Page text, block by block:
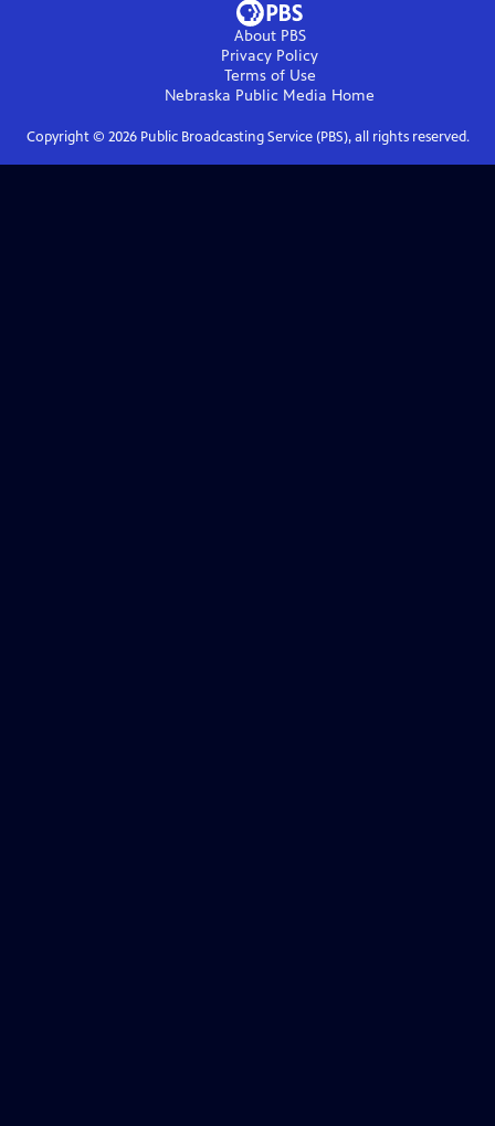
About PBS
Privacy Policy
Terms of Use
Nebraska Public Media Home
Copyright © 2026Public Broadcasting Service (PBS), all rights reserved.